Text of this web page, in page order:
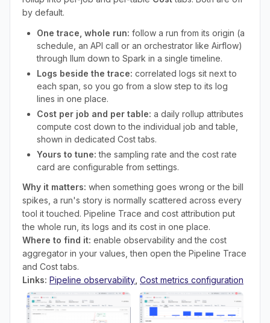
by default.
One trace, whole run: follow a run from its origin (a
schedule, an API call or an orchestrator like Airflow)
through Ilum down to Spark in a single timeline.
Logs beside the trace: correlated logs sit next to
each span, so you go from a slow step to its log
lines in one place.
Cost per job and per table: a daily rollup attributes
compute cost down to the individual job and table,
shown in dedicated Cost tabs.
Yours to tune: the sampling rate and the cost rate
card are configurable from settings.
Why it matters: when something goes wrong or the bill
spikes, a run's story is normally scattered across every
tool it touched. Pipeline Trace and cost attribution put
the whole run, its logs and its cost in one place.
Where to find it: enable observability and the cost
aggregator in your values, then open the Pipeline Trace
and Cost tabs.
Links: Pipeline observability Cost metrics configuration